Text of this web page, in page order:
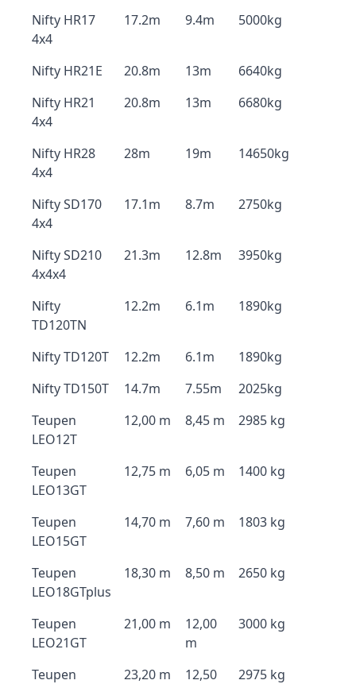
Nifty HR17
4x4
17.2m 9.4m 5000kg
Nifty HR21E 20.8m 13m
6640kg
Nifty HR21
4x4
20.8m 13m 6680kg
Nifty HR28
4x4
28m 19m 14650kg
Nifty SD170
4x4
17.1m 8.7m 2750kg
Nifty SD210
4x4x4
21.3m 12.8m 3950kg
Nifty
TD120TN
12.2m 6.1m 1890kg
Nifty TD120T 12.2m 6.1m
1890kg
Nifty TD150T
14.7m 7.55m
2025kg
Teupen
LEO12T
12,00 m 8,45 m 2985 kg
Teupen
LEO13GT
12,75 m 6,05 m 1400 kg
Teupen
LEO15GT
14,70 m 7,60 m 1803 kg
Teupen
LEO18GTplus
18,30 m 8,50 m 2650 kg
Teupen
LEO21GT
21,00 m
12,00
m
3000 kg
Teupen
23,20 m
12,50
2975 kg